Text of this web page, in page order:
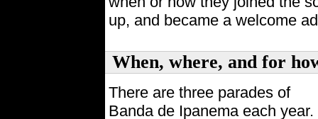
up, and became a welcome
When, where, and for
There are three parades of
Banda de Ipanema each year.